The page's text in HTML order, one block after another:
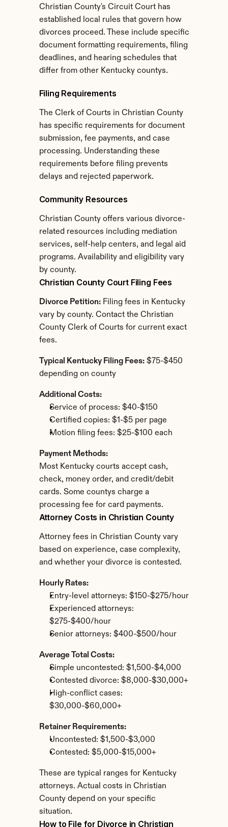
Christian County's Circuit Court has
established local rules that govern how
divorces proceed. These include specific
document formatting requirements, filing
deadlines, and hearing schedules that
differ from other Kentucky countys.
Filing Requirements
The Clerk of Courts in Christian County
has specific requirements for document
submission, fee payments, and case
processing. Understanding these
requirements before filing prevents
delays and rejected paperwork.
Community Resources
Christian County offers various divorce-
related resources including mediation
services, self-help centers, and legal aid
programs. Availability and eligibility vary
by county.
Christian County Court Filing Fees
Divorce Petition: Filing fees in Kentucky
vary by county. Contact the Christian
County Clerk of Courts for current exact
fees.
Typical Kentucky Filing Fees: $75-$450
depending on county
Additional Costs:
Service of process: $40-$150
Certified copies: $1-$5 per page
Motion filing fees: $25-$100 each
Payment Methods:
Most Kentucky courts accept cash,
check, money order, and credit/debit
cards. Some countys charge a
processing fee for card payments.
Attorney Costs in Christian County
Attorney fees in Christian County vary
based on experience, case complexity,
and whether your divorce is contested.
Hourly Rates:
Entry-level attorneys: $150-$275/hour
Experienced attorneys:
$275-$400/hour
Senior attorneys: $400-$500/hour
Average Total Costs:
Simple uncontested: $1,500-$4,000
Contested divorce: $8,000-$30,000+
High-conflict cases:
$30,000-$60,000+
Retainer Requirements:
Uncontested: $1,500-$3,000
Contested: $5,000-$15,000+
These are typical ranges for Kentucky
attorneys. Actual costs in Christian
County depend on your specific
situation.
How to File for Divorce in Christian